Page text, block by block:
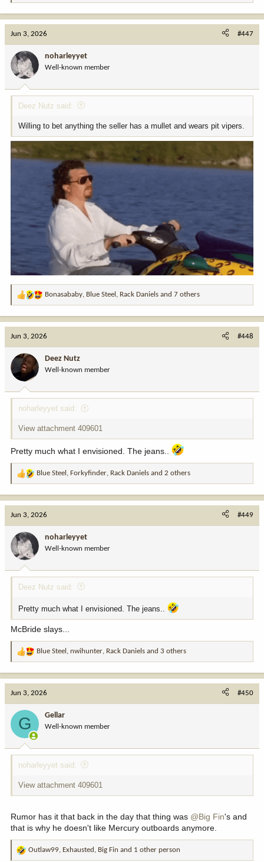
o
n
:
Jun 3, 2026 #447
noharleyyet
Well-known member
Deez Nutz said:
Willing to bet anything the seller has a mullet and wears pit vipers.
R
n
:
Bonasababy, Blue Steel , Rack Daniels and 7 others
Jun 3, 2026 #448
Deez Nutz
Well-known member
noharleyyet said:
View attachment 409601
Pretty much what I envisioned. The jeans..
R
t
o
n
:
Blue Steel Forkyfinder Rack Daniels and 2 others
Jun 3, 2026 #449
noharleyyet
Well-known member
Deez Nutz said:
Pretty much what I envisioned. The jeans..
McBride slays...
R
o
:
Blue Steel , nwihunter, Rack Daniels and 3 others
Jun 3, 2026 #450
G Gellar
Well-known member
noharleyyet said:
View attachment 409601
Rumor has it that back in the day that thing was @Big Fin's and
that is why he doesn't like Mercury outboards anymore.
R
Outlaw99, Exhausted , Big Fin and 1 other person